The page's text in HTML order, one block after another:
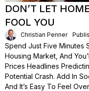
DON’T LET
FOOL YOU
Christian Penner
Spend Just Five Minutes
Housing Market, And
Prices Headlines
Potential Crash. Add In
And It’s Easy To Feel